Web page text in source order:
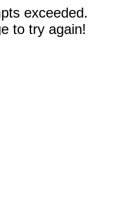
exceeded.
to try again!